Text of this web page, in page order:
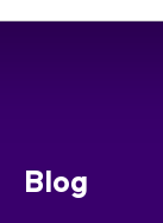
Blog